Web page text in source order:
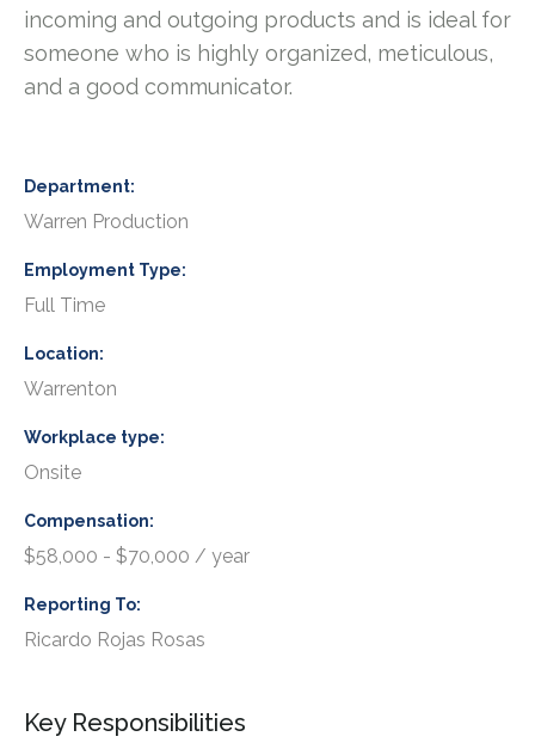
incoming and outgoing products and is ideal for
someone who is highly organized, meticulous,
and a good communicator.
Department
Warren Production
Employment Type
Full Time
Location
Warrenton
Workplace type
Onsite
Compensation
$58,000 - $70,000 / year
Reporting To
Ricardo Rojas Rosas
Key Responsibilities